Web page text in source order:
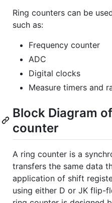
Ring counters can be
such as:
Frequency counter
ADC
Digital clocks
Measure timers and
Block Diagram
counter
A ring counter is a
transfers the same data
application of shift
using either D or JK flip-